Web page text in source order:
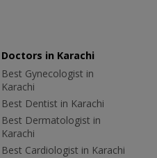
Doctors in Karachi
Best Gynecologist in
Karachi
Best Dentist in Karachi
Best Dermatologist in
Karachi
Best Cardiologist in Karachi